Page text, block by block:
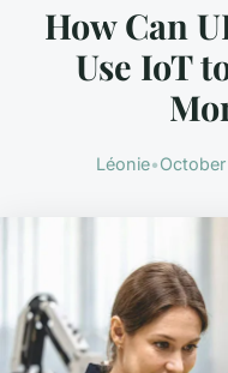
How Can
Use IoT
Léonie•